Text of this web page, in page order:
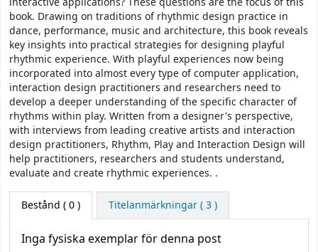
book. Drawing on traditions of rhythmic design practice in
dance, performance, music and architecture, this book reveals
key insights into practical strategies for designing playful
rhythmic experience. With playful experiences now being
incorporated into almost every type of computer application,
interaction design practitioners and researchers need to
develop a deeper understanding of the specific character of
rhythms within play. Written from a designer's perspective,
with interviews from leading creative artists and interaction
design practitioners, Rhythm, Play and Interaction Design will
help practitioners, researchers and students understand,
evaluate and create rhythmic experiences. .
Bestånd ( 0 ) Titelanmärkningar ( 3 )
Inga fysiska exemplar för denna post